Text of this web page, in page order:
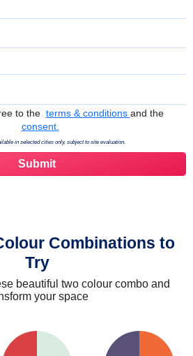
Terms & Conditions
to the terms & conditions and the
consent.
in selected cities only, subject to site evaluation.
Combinations to
Try
beautiful two colour combo and
your space